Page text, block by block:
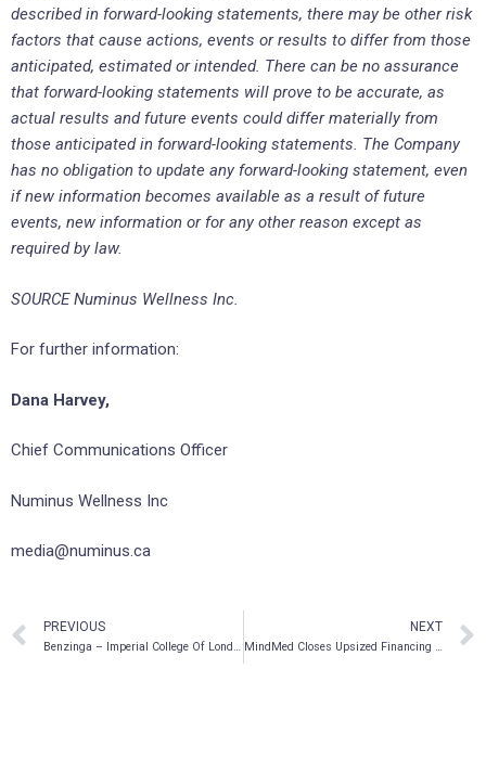
described in forward-looking statements, there may be other risk
factors that cause actions, events or results to differ from those
anticipated, estimated or intended. There can be no assurance
that forward-looking statements will prove to be accurate, as
actual results and future events could differ materially from
those anticipated in forward-looking statements. The Company
has no obligation to update any forward-looking statement, even
if new information becomes available as a result of future
events, new information or for any other reason except as
required by law.
SOURCE Numinus Wellness Inc.
For further information:
Dana Harvey,
Chief Communications Officer
Numinus Wellness Inc
media@numinus.ca
PREVIOUS
Benzinga – Imperial College Of London To Study Illegal Psychedelic Compound In First-Ever Clinical Trial
NEXT
MindMed Closes Upsized Financing of CAD $34.5m, Gross Proceeds Raised Since Company Founding Now Total CAD $121.4m (USD $94.8m)